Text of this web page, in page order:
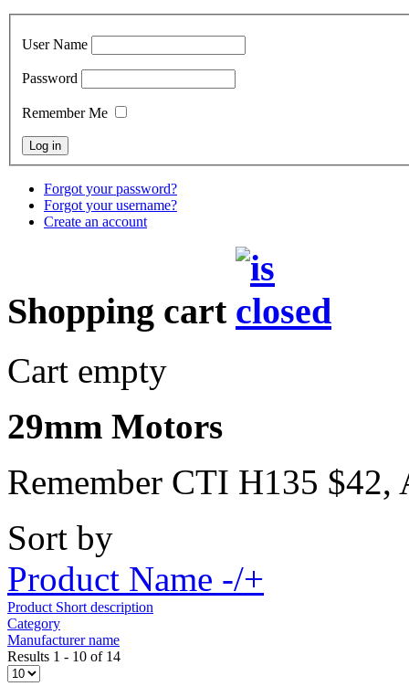
User Name
Password
Remember Me
Forgot your password?
Forgot your username?
Create an account
Shopping cart
Cart empty
29mm Motors
Remember CTI H135 $42,
Sort by
Product Name -/+
Product Short description
Category
Manufacturer name
Results 1 - 10 of 14